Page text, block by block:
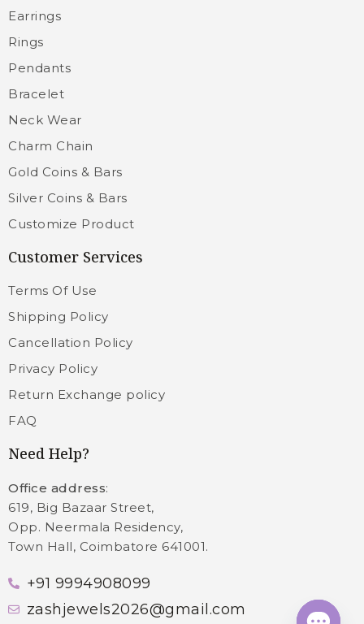
Earrings
Rings
Pendants
Bracelet
Neck Wear
Charm Chain
Gold Coins & Bars
Silver Coins & Bars
Customize Product
Customer Services
Terms Of Use
Shipping Policy
Cancellation Policy
Privacy Policy
Return Exchange policy
FAQ
Need Help?
Office address:
619, Big Bazaar Street,
Opp. Neermala Residency,
Town Hall, Coimbatore 641001.
+91 9994908099
zashjewels2026@gmail.com